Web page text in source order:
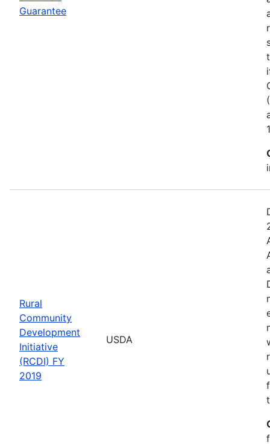
Guarantee
Rural
Community
Development
Initiative
(RCDI) FY
2019
USDA